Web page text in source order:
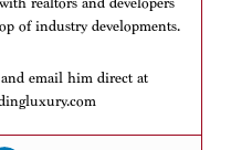
of industry developments.
email him direct at